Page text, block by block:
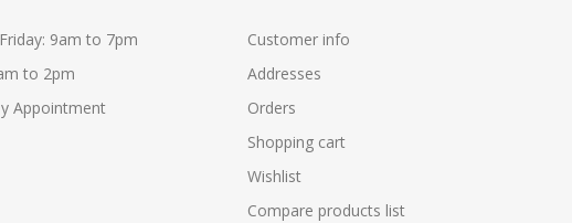
9am to 7pm
to 2pm
Appointment
Customer info
Addresses
Orders
Shopping cart
Wishlist
Compare products list